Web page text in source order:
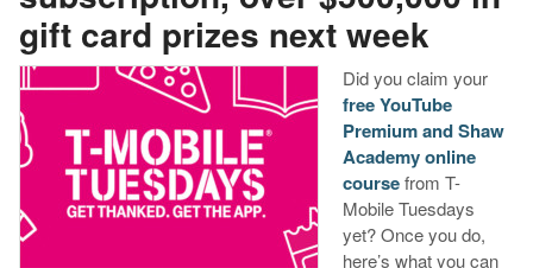
gift card prizes next week
Did you claim your
free YouTube
Premium and Shaw
Academy online
coursefrom T-
Mobile Tuesdays
yet? Once you do,
here’s what you can